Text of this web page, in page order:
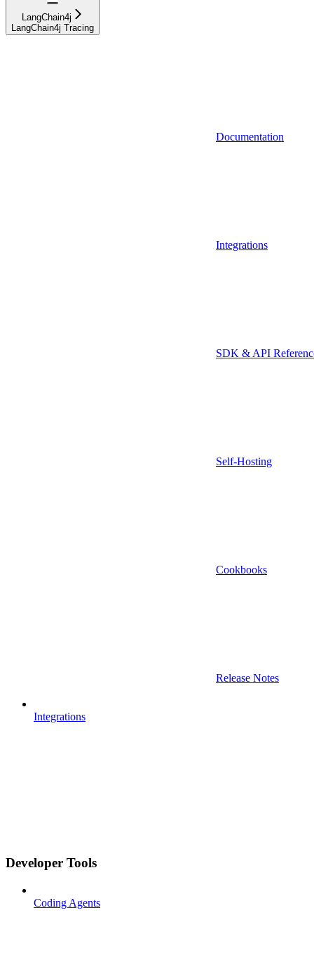
LangChain4j
LangChain4j Tracing
Documentation
Integrations
SDK & API
Self-Hosting
Cookbooks
Release Notes
Integrations
Developer Tools
Coding Agents